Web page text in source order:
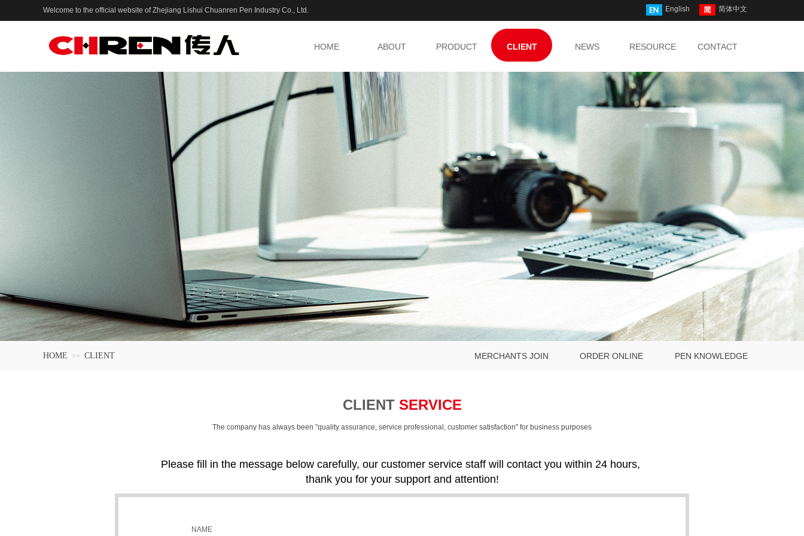
Welcome to the official website of Zhejiang Lishui Chuanren Pen Industry Co., Ltd. English 简体中文
HOME ABOUT PRODUCT CLIENT NEWS RESOURCE CONTACT
HOME >> CLIENT MERCHANTS JOIN ORDER ONLINE PEN KNOWLEDGE
CLIENT SERVICE
The company has always been "quality assurance, service professional, customer satisfaction" for business purposes
Please fill in the message below carefully, our customer service staff will contact you within 24 hours,
thank you for your support and attention!
NAME